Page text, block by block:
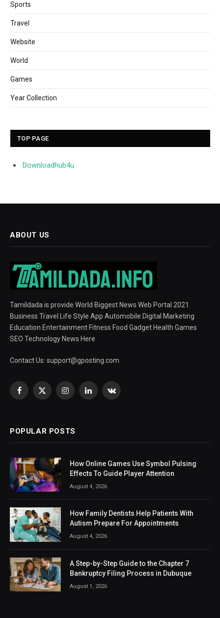
Sports
Travel
Website
World
Games
Year Collection
TOP PAGE
Downloadhub4u
ABOUT US
Tamildada is provide World Biggest News Web Portal 2021.
Business Travel Life Style App Automobile Digital Marketing
Education Entertainment Fitness Food Gadget Health Games
SEO Technology News Here
Contact Us: support@gposting.com
Facebook
X
InstagramLinkedInVKontakte
POPULAR POSTS
How Online Games Use Symbol Pulsing
Effects To Guide Player Attention
August 4, 2026
How Family Dentists Help Patients With
Autism Prepare For Appointments
August 4, 2026
A Step-by-Step Guide to the Chapter 7
Bankruptcy Filing Process in Dubuque
August 1, 2026